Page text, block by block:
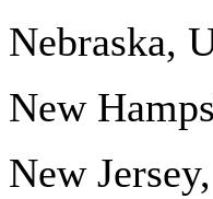
Nebraska,
New
New